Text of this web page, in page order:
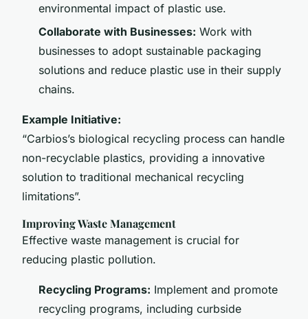
environmental impact of plastic use.
Collaborate with Businesses: Work with
businesses to adopt sustainable packaging
solutions and reduce plastic use in their supply
chains.
Example Initiative:
“Carbios’s biological recycling process can handle
non-recyclable plastics, providing a innovative
solution to traditional mechanical recycling
limitations”.
Improving Waste Management
Effective waste management is crucial for
reducing plastic pollution.
Recycling Programs: Implement and promote
recycling programs, including curbside